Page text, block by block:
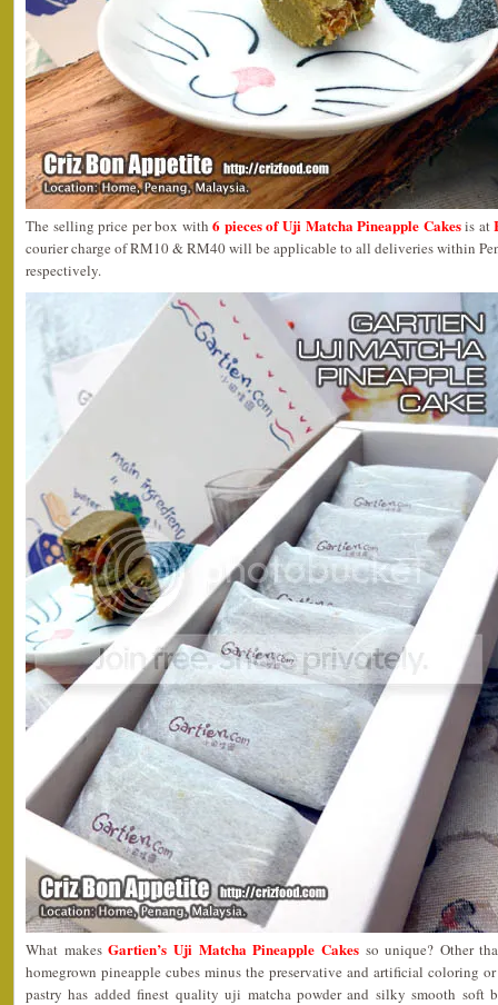
The selling price per box with6 pieces of Uji Matcha Pineapple Cakesis at
courier charge of RM10 & RM40 will be applicable to all deliveries within
respectively.
What makesGartien’s Uji Matcha Pineapple Cakesso unique? Other
homegrown pineapple cubes minus the preservative and artificial coloring
pastry has added finest quality uji matcha powder and silky smooth soft